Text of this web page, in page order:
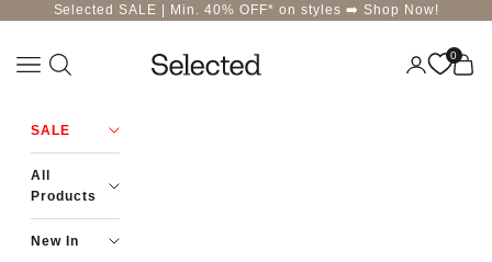
Skip to contentSelected SALE | Min. 40% OFF* on styles ➡️ Shop Now!
Selected-India
Navigation menu Login 0
Cart
SALE
All
Products
New In